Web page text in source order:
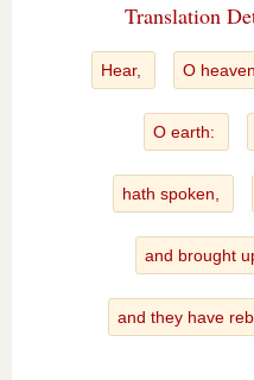
Translation
Hear, O
O earth:
hath spoken,
and brought
and they have